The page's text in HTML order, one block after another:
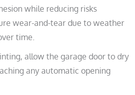
while reducing risks
wear-and-tear due to weather
time.
allow the garage door to dry
any automatic opening